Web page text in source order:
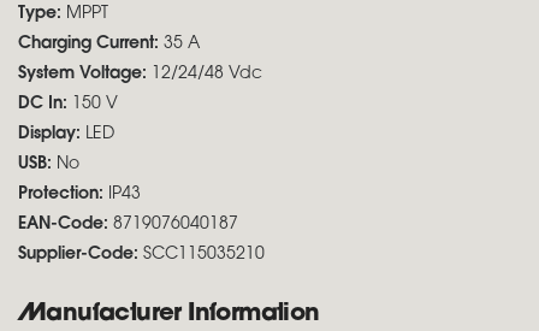
Type: MPPT
Charging Current: 35 A
System Voltage: 12/24/48 Vdc
DC In: 150 V
Display: LED
USB: No
Protection: IP43
EAN-Code: 8719076040187
Supplier-Code: SCC115035210
Manufacturer Information